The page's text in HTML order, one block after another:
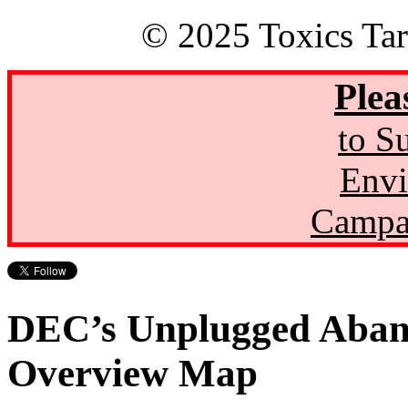
© 2025 Toxics
to
DEC’s Unplugged
Overview Map